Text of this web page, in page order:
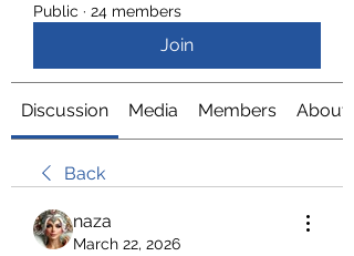
Public · 24 members
Join
Discussion Media Members About
Back
naza
March 22, 2026